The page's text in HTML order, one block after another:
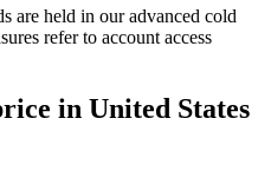
are held in our advanced cold
refer to account access
in United States